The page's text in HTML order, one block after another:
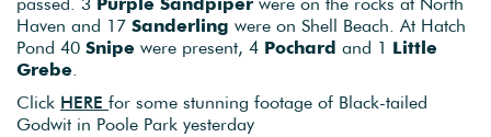
Haven and 17 Sanderling were on Shell Beach. At Hatch
Pond 40 Snipe were present, 4 Pochard and 1 Little
Grebe.
Click HERE for some stunning footage of Black-tailed
Godwit in Poole Park yesterday